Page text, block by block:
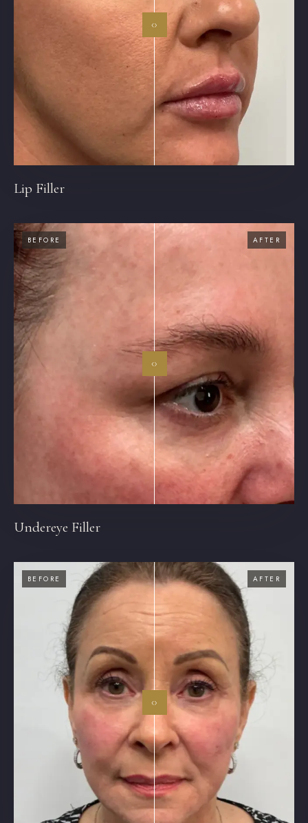
‹›
Lip Filler
BEFORE AFTER
‹›
Undereye Filler
BEFORE AFTER
‹›